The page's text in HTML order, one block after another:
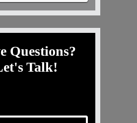
Questions?
Talk!